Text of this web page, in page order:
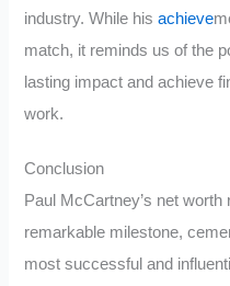
industry. While hisachieve
match, it reminds us of the
lasting impact and achieve
work.
Conclusion
Paul McCartney’s net
remarkable milestone,
most successful and